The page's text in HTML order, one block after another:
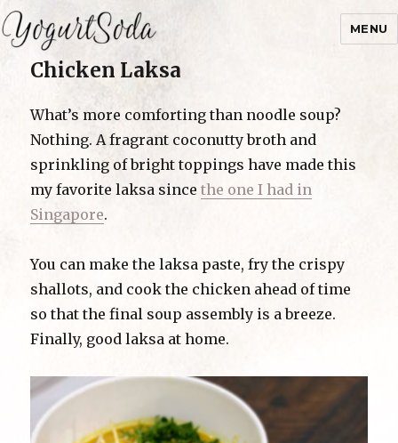
Yogurtsoda
MENU
Chicken Laksa
What’s more comforting than noodle soup?
Nothing. A fragrant coconutty broth and
sprinkling of bright toppings have made this
my favorite laksa sincethe one I had in
Singapore.
You can make the laksa paste, fry the crispy
shallots, and cook the chicken ahead of time
so that the final soup assembly is a breeze.
Finally, good laksa at home.